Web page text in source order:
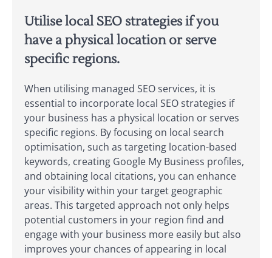
Utilise local SEO strategies if you
have a physical location or serve
specific regions.
When utilising managed SEO services, it is
essential to incorporate local SEO strategies if
your business has a physical location or serves
specific regions. By focusing on local search
optimisation, such as targeting location-based
keywords, creating Google My Business profiles,
and obtaining local citations, you can enhance
your visibility within your target geographic
areas. This targeted approach not only helps
potential customers in your region find and
engage with your business more easily but also
improves your chances of appearing in local